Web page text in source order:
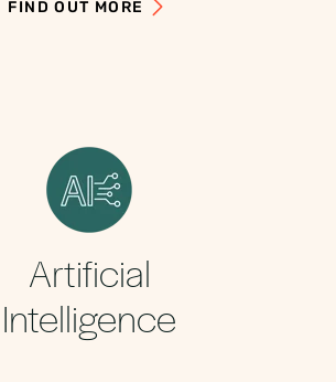
FIND OUT MORE
Artificial
Intelligence